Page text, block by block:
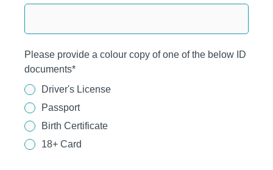
Please provide a colour copy of one of the below ID
documents*
Driver's License
Passport
Birth Certificate
18+ Card